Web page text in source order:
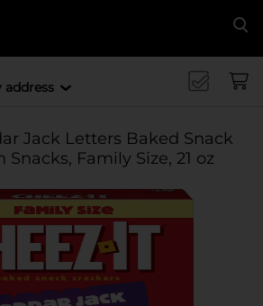
address
Jack Letters Baked Snack
Snacks, Family Size, 21 oz